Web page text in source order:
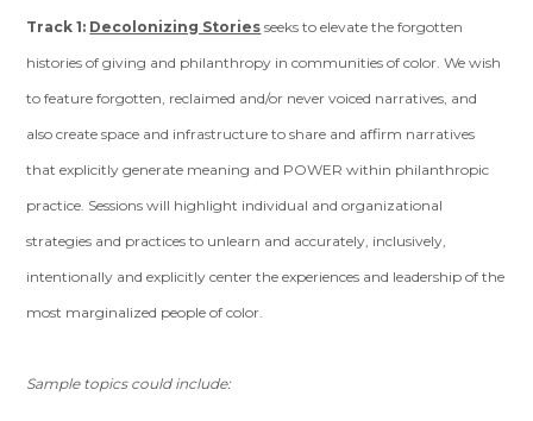
Track 1: Decolonizing Stories seeks to elevate the forgotten
histories of giving and philanthropy in communities of color. We wish
to feature forgotten, reclaimed and/or never voiced narratives, and
also create space and infrastructure to share and affirm narratives
that explicitly generate meaning and POWER within philanthropic
practice. Sessions will highlight individual and organizational
strategies and practices to unlearn and accurately, inclusively,
intentionally and explicitly center the experiences and leadership of the
most marginalized people of color.
Sample topics could include: